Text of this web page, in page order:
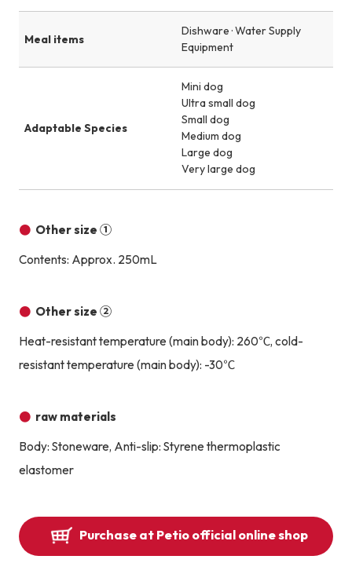
Meal items
Dishware · Water Supply
Equipment
Adaptable Species
Mini dog
Ultra small dog
Small dog
Medium dog
Large dog
Very large dog
Other size ①
Contents: Approx. 250mL
Other size ②
Heat-resistant temperature (main body): 260℃, cold-
resistant temperature (main body): -30℃
raw materials
Body: Stoneware, Anti-slip: Styrene thermoplastic
elastomer
Purchase at Petio official online shop